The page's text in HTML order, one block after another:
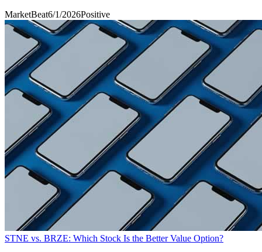
MarketBeat6/1/2026Positive
STNE vs. BRZE: Which Stock Is the Better Value Option?